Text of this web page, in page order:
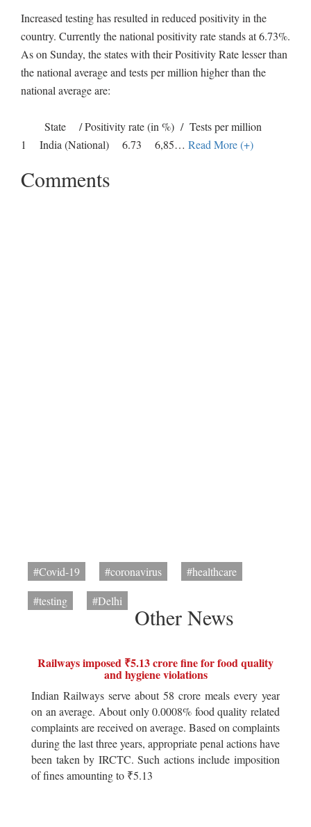
Increased testing has resulted in reduced positivity in the
country. Currently the national positivity rate stands at 6.73%.
As on Sunday, the states with their Positivity Rate lesser than
the national average and tests per million higher than the
national average are:
State / Positivity rate (in %) / Tests per million
1 India (National) 6.73 6,85… Read More (+)
Comments
#Covid-19 #coronavirus
#healthcare
#testing
#Delhi
Other News
Railways imposed ₹5.13 crore fine for food quality
and hygiene violations
Indian Railways serve about 58 crore meals every year
on an average. About only 0.0008% food quality related
complaints are received on average. Based on complaints
during the last three years, appropriate penal actions have
been taken by IRCTC. Such actions include imposition
of fines amounting to ₹5.13